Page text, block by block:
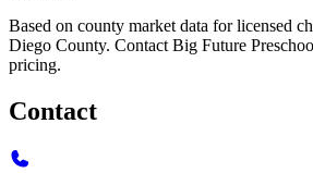
Based on county market data for licensed
Diego County. Contact Big Future
pricing.
Contact